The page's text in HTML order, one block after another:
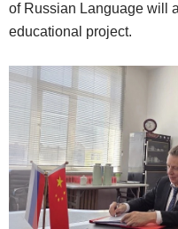
of Russian Language will
educational project.